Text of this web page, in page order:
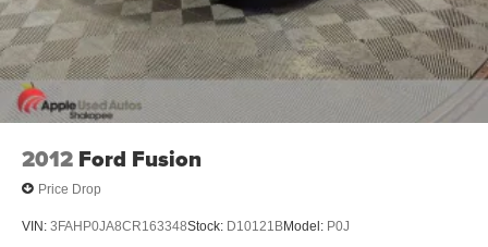
2012 Ford Fusion
Price Drop
VIN: 3FAHP0JA8CR163348Stock: D10121BModel: P0J